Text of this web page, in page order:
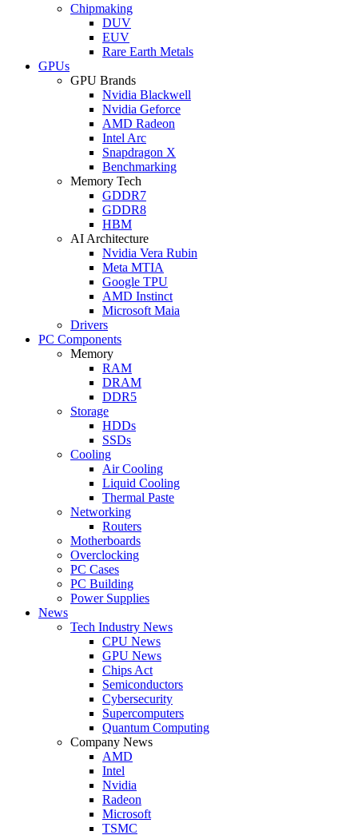
Chipmaking
DUV
EUV
Rare Earth Metals
GPUs
GPU Brands
Nvidia Blackwell
Nvidia Geforce
AMD Radeon
Intel Arc
Snapdragon X
Benchmarking
Memory Tech
GDDR7
GDDR8
HBM
AI Architecture
Nvidia Vera Rubin
Meta MTIA
Google TPU
AMD Instinct
Microsoft Maia
Drivers
PC Components
Memory
RAM
DRAM
DDR5
Storage
HDDs
SSDs
Cooling
Air Cooling
Liquid Cooling
Thermal Paste
Networking
Routers
Motherboards
Overclocking
PC Cases
PC Building
Power Supplies
News
Tech Industry News
CPU News
GPU News
Chips Act
Semiconductors
Cybersecurity
Supercomputers
Quantum Computing
Company News
AMD
Intel
Nvidia
Radeon
Microsoft
TSMC